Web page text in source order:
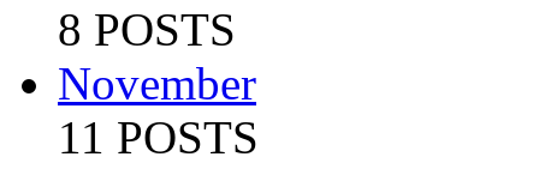
8 POSTS
November
11 POSTS